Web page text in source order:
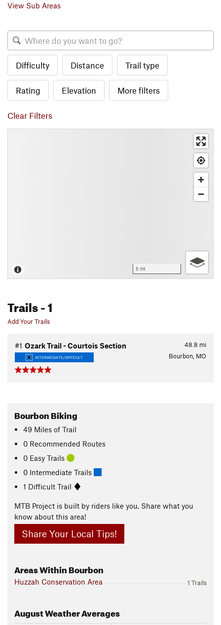
View Sub Areas
Difficulty Distance Trail type
Rating Elevation More filters
Clear Filters
5 mi
Trails- 1
Add Your Trails
48.8 mi
#1 Ozark Trail - Courtois Section
INTERMEDIATE/DIFFICULT Bourbon, MO
Bourbon Biking
49 Miles of Trail
0 Recommended Routes
0 Easy Trails
0 Intermediate Trails
1 Difficult Trail
MTB Project is built by riders like you. Share what you
know about this area!
Share Your Local Tips!
Areas Within Bourbon
Huzzah Conservation Area 1 Trails
AugustWeather Averages